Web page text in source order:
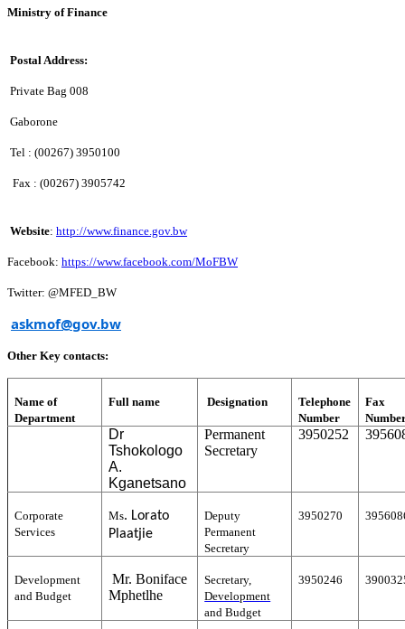
Ministry of Finance
Postal Address:
Private Bag 008
Gaborone
Tel : (00267) 3950100
Fax : (00267) 3905742
Website: http://www.finance.gov.bw
Facebook: https://www.facebook.com/MoFBW
Twitter: @MFED_BW
askmof@gov.bw
Other Key contacts:
Name of
Department
Full name Designation
Telephone
Number
Fax
Dr
Tshokologo
A.
Kganetsano
Permanent
Secretary
3950252
Corporate
Services
Ms. Lorato
Plaatjie
Deputy
Permanent
Secretary
3950270
Development
and Budget
Mr. Boniface
Mphetlhe
Secretary,
Development
and Budget
3950246